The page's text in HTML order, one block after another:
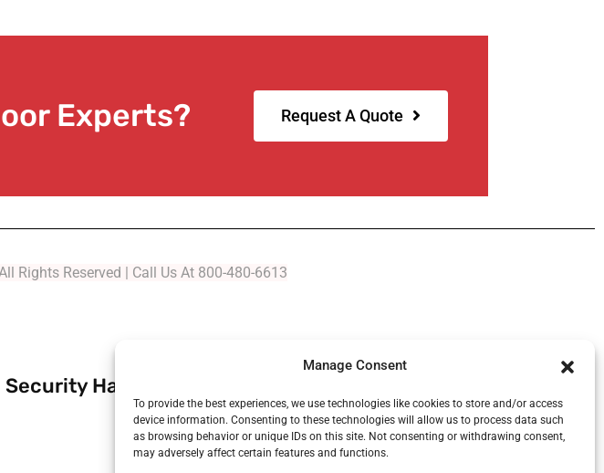
Manage Consent
To provide the best experiences, we use technologies like cookies to store and/or access
device information. Consenting to these technologies will allow us to process data such
as browsing behavior or unique IDs on this site. Not consenting or withdrawing consent,
may adversely affect certain features and functions.
Experts? Request A Quote
Rights Reserved | Call Us At 800-480-6613
Has Been Serving Michigan Since 1954